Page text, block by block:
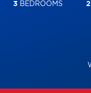
3 BEDROOMS 2